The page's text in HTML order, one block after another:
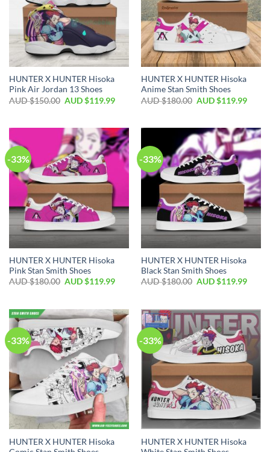
HUNTER X HUNTER Hisoka
Pink Air Jordan 13 Shoes
AUD $150.00 AUD $119.99
HUNTER X HUNTER Hisoka
Anime Stan Smith Shoes
AUD $180.00 AUD $119.99
-33%
HUNTER X HUNTER Hisoka
Pink Stan Smith Shoes
AUD $180.00 AUD $119.99
-33%
HUNTER X HUNTER Hisoka
Black Stan Smith Shoes
AUD $180.00 AUD $119.99
-33%
HUNTER X HUNTER Hisoka
-33%
HUNTER X HUNTER Hisoka